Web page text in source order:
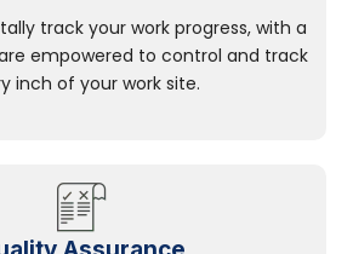
track your work progress, with a
empowered to control and track
inch of your work site.